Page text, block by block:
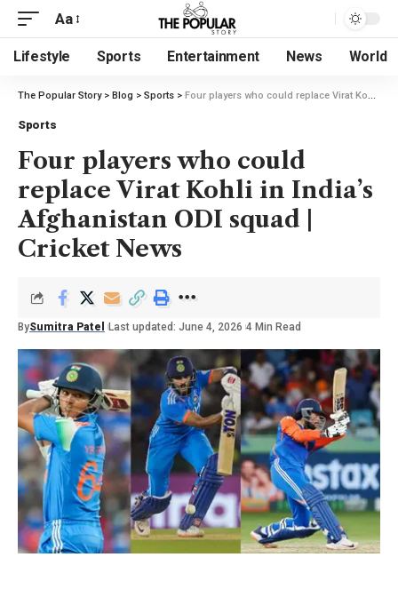
Aa
Lifestyle Sports Entertainment News World
The Popular Story> Blog > Sports > Four players who could replace Virat Kohli in India’s Afghanistan ODI squad | Cricket News
Sports
Four players who could
replace Virat Kohli in India’s
Afghanistan ODI squad |
Cricket News
BySumitra Patel Last updated: June 4, 2026 4 Min Read